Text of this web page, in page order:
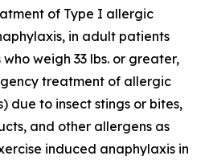
of Type I allergic
in adult patients
weigh 33 lbs. or greater,
treatment of allergic
due to insect stings or bites,
and other allergens as
induced anaphylaxis in